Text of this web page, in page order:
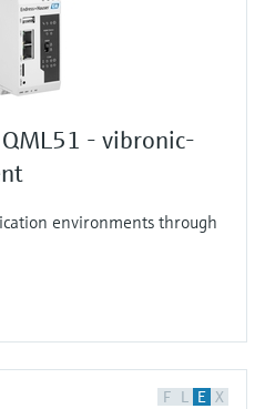
- vibronic-
environments through
F L E X